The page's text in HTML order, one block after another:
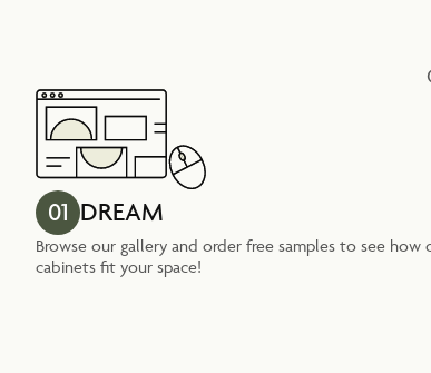
01 DREAM
Browse our gallery and order free samples to see how
cabinets fit your space!